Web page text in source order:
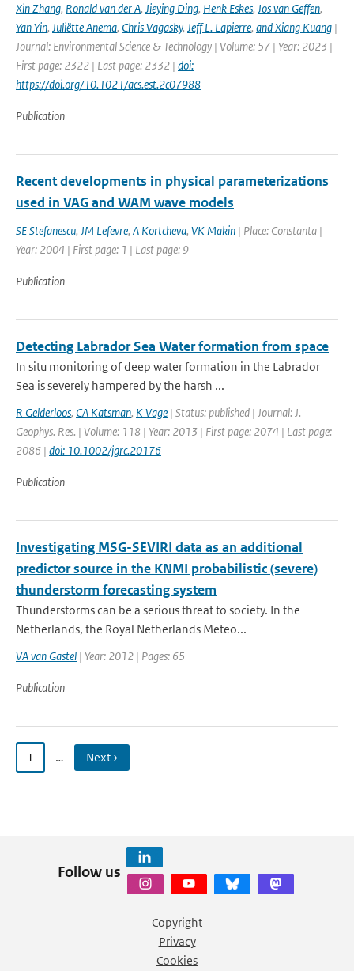
Xin Zhang, Ronald van der A, Jieying Ding, Henk Eskes, Jos van Geffen,
Yan Yin, Juliëtte Anema, Chris Vagasky, Jeff L. Lapierre, and Xiang Kuang |
Journal: Environmental Science & Technology | Volume: 57 | Year: 2023 |
First page: 2322 | Last page: 2332 | doi:
https://doi.org/10.1021/acs.est.2c07988
Publication
Recent developments in physical parameterizations
used in VAG and WAM wave models
SE Stefanescu, JM Lefevre, A Kortcheva, VK Makin | Place: Constanta |
Year: 2004 | First page: 1 | Last page: 9
Publication
Detecting Labrador Sea Water formation from space
In situ monitoring of deep water formation in the Labrador
Sea is severely hampered by the harsh ...
R Gelderloos, CA Katsman, K Vage | Status: published | Journal: J.
Geophys. Res. | Volume: 118 | Year: 2013 | First page: 2074 | Last page:
2086 | doi: 10.1002/jgrc.20176
Publication
Investigating MSG-SEVIRI data as an additional
predictor source in the KNMI probabilistic (severe)
thunderstorm forecasting system
Thunderstorms can be a serious threat to society. In the
Netherlands, the Royal Netherlands Meteo...
VA van Gastel | Year: 2012 | Pages: 65
Publication
1 … Next ›
Follow us
Copyright
Privacy
Cookies